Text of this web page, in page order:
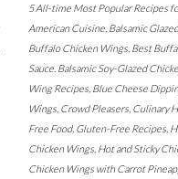
5 All-time Most Popular Recipes
American Cuisine, Balsamic
Buffalo Chicken Wings, Best
Sauce. Balsamic Soy-Glazed
Wing Recipes, Blue Cheese
Wings, Crowd Pleasers, Culinary
Free Food, Gluten-Free Recipes,
Chicken Wings, Hot and Sticky
Chicken Wings with Carrot